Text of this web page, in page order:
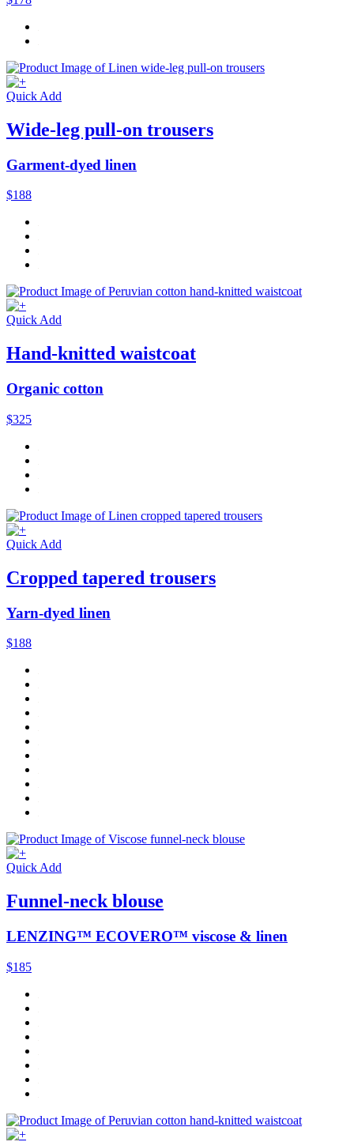
Quick Add
Wide-leg pull-on trousers
Garment-dyed linen
$188
Quick Add
Hand-knitted waistcoat
Organic cotton
$325
Quick Add
Cropped tapered trousers
Yarn-dyed linen
$188
Quick Add
Funnel-neck blouse
LENZING™ ECOVERO™ viscose & linen
$185